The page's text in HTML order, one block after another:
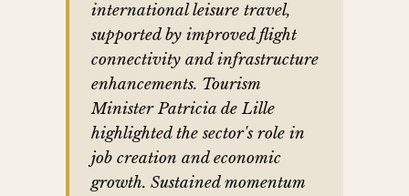
international leisure travel,
supported by improved flight
connectivity and infrastructure
enhancements. Tourism
Minister Patricia de Lille
highlighted the sector's role in
job creation and economic
growth. Sustained momentum